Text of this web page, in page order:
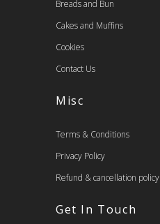
Breads and Bun
Cakes and Muffins
Cookies
Contact Us
Misc
Terms & Conditions
Privacy Policy
Refund & cancellation policy
Get In Touch